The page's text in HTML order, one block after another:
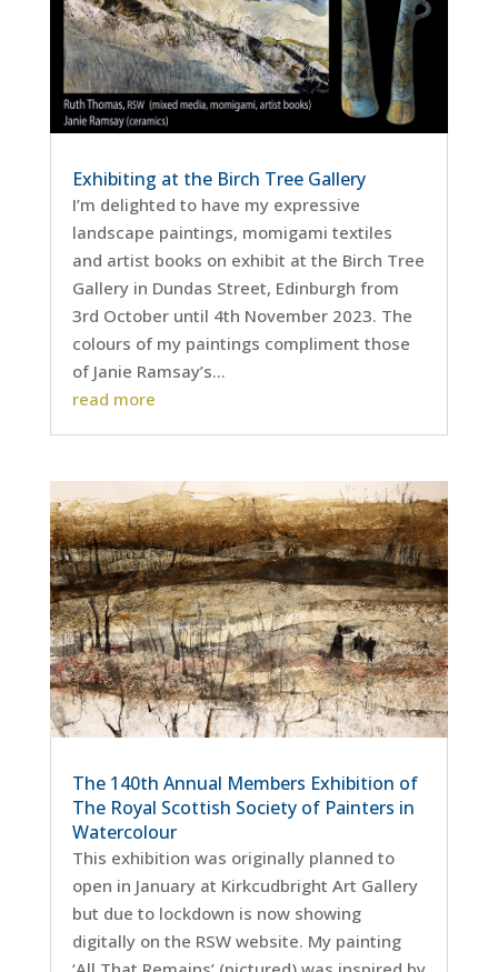
Exhibiting at the Birch Tree Gallery
I’m delighted to have my expressive
landscape paintings, momigami textiles
and artist books on exhibit at the Birch Tree
Gallery in Dundas Street, Edinburgh from
3rd October until 4th November 2023. The
colours of my paintings compliment those
of Janie Ramsay’s...
read more
The 140th Annual Members Exhibition of
The Royal Scottish Society of Painters in
Watercolour
This exhibition was originally planned to
open in January at Kirkcudbright Art Gallery
but due to lockdown is now showing
digitally on the RSW website. My painting